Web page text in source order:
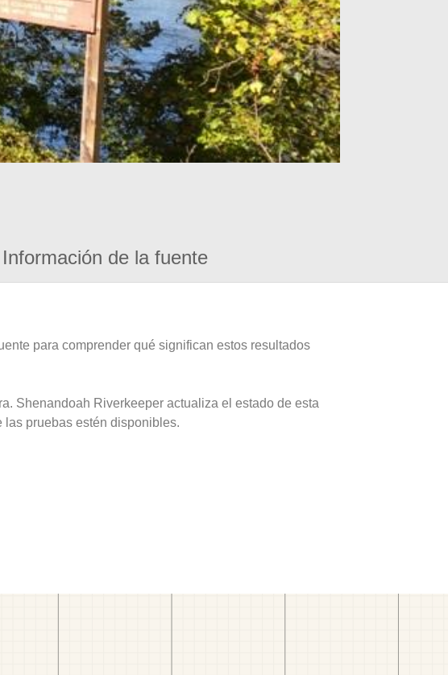
Información de la fuente
para comprender qué significan estos resultados
Shenandoah Riverkeeper actualiza el estado de esta
las pruebas estén disponibles.